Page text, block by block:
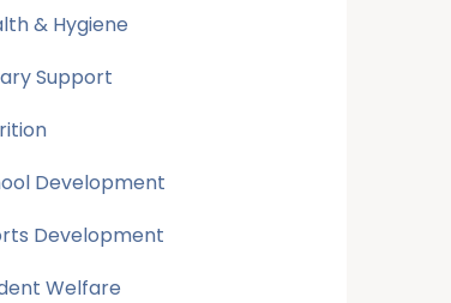
& Hygiene
Support
Development
Development
Welfare